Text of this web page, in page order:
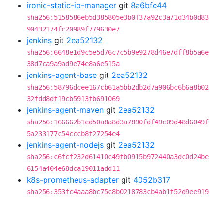
ironic-static-ip-manager git 8a6bfe44
sha256:5158586eb5d385805e3b0f37a92c3a71d34b0d83
90432174fc20989f779630e7
jenkins git 2ea52132
sha256:6648e1d9c5e5d76c7c5b9e9278d46e7dff8b5a6e
38d7ca9a9ad9e74e8a6e515a
jenkins-agent-base git 2ea52132
sha256:58796dcee167cb61a5bb2db2d7a906bc6b6a8b02
32fdd8df19cb5913fb691069
jenkins-agent-maven git 2ea52132
sha256:166662b1ed50a8a8d3a7890fdf49c09d48d6049f
5a233177c54cccb8f27254e4
jenkins-agent-nodejs git 2ea52132
sha256:c6fcf232d61410c49fb0915b972440a3dc0d24be
6154a404e68dca19011add11
k8s-prometheus-adapter git 4052b317
sha256:353fc4aaa8bc75c8b0218783cb4ab1f52d9ee919